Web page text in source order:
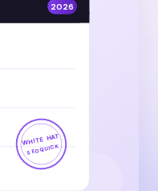
2026
WHITE HAT
SEOQUICK